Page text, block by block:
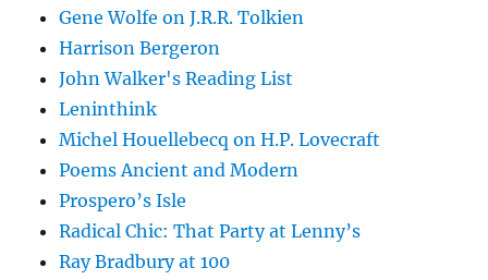
Gene Wolfe on J.R.R. Tolkien
Harrison Bergeron
John Walker's Reading List
Leninthink
Michel Houellebecq on H.P. Lovecraft
Poems Ancient and Modern
Prospero’s Isle
Radical Chic: That Party at Lenny’s
Ray Bradbury at 100